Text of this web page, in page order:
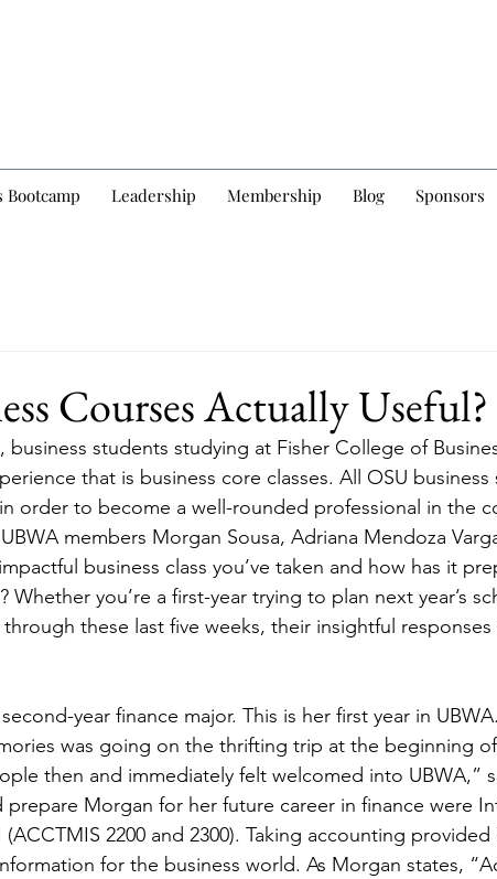
Bootcamp Leadership Membership Blog Sponsors
Courses Actually Useful?
business students studying at Fisher College of
that is business core classes. All OSU
order to become a well-rounded professional in the
members Morgan Sousa, Adriana Mendoza
business class you’ve taken and how has it
Whether you’re a first-year trying to plan next year’s
these last five weeks, their insightful
year finance major. This is her first year in
was going on the thrifting trip at the beginning
then and immediately felt welcomed into UBWA,”
prepare Morgan for her future career in finance were
2200 and 2300). Taking accounting
for the business world. As Morgan states,